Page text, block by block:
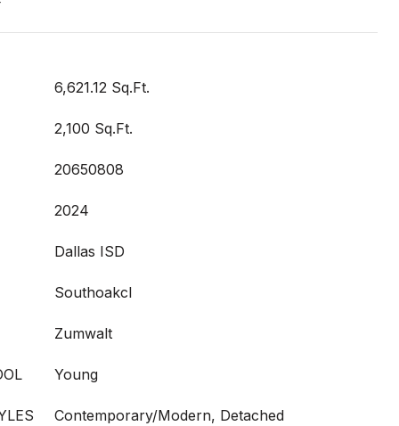
6,621.12 Sq.Ft.
2,100 Sq.Ft.
20650808
2024
Dallas ISD
Southoakcl
Zumwalt
Young
Contemporary/Modern, Detached